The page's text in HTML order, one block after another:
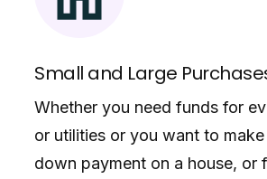
Small and Large
Whether you need funds for
or utilities or you want to
down payment on a house,